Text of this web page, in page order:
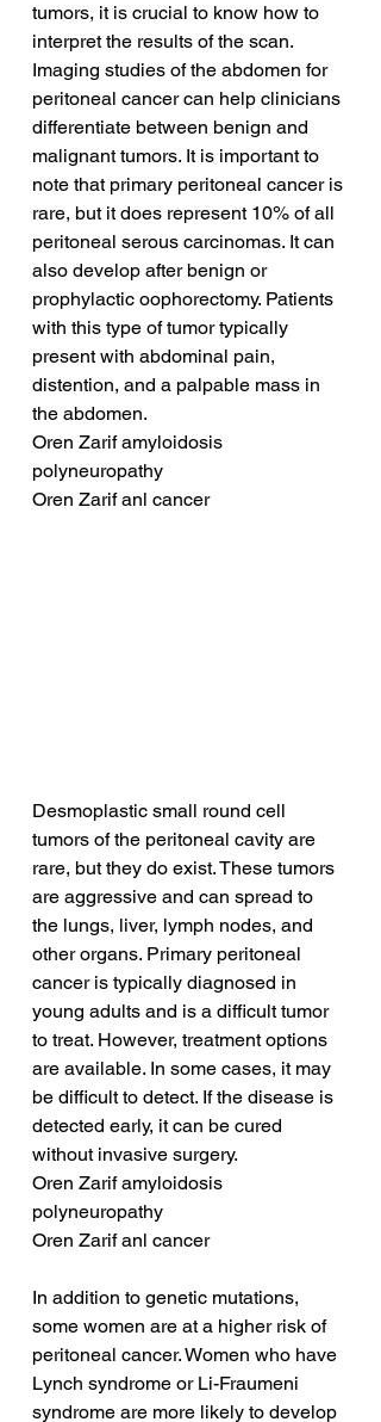
tumors, it is crucial to know how to
interpret the results of the scan.
Imaging studies of the abdomen for
peritoneal cancer can help clinicians
differentiate between benign and
malignant tumors. It is important to
note that primary peritoneal cancer is
rare, but it does represent 10% of all
peritoneal serous carcinomas. It can
also develop after benign or
prophylactic oophorectomy. Patients
with this type of tumor typically
present with abdominal pain,
distention, and a palpable mass in
the abdomen.
Oren Zarif amyloidosis
polyneuropathy
Oren Zarif anl cancer
Desmoplastic small round cell
tumors of the peritoneal cavity are
rare, but they do exist. These tumors
are aggressive and can spread to
the lungs, liver, lymph nodes, and
other organs. Primary peritoneal
cancer is typically diagnosed in
young adults and is a difficult tumor
to treat. However, treatment options
are available. In some cases, it may
be difficult to detect. If the disease is
detected early, it can be cured
without invasive surgery.
Oren Zarif amyloidosis
polyneuropathy
Oren Zarif anl cancer
In addition to genetic mutations,
some women are at a higher risk of
peritoneal cancer. Women who have
Lynch syndrome or Li-Fraumeni
syndrome are more likely to develop